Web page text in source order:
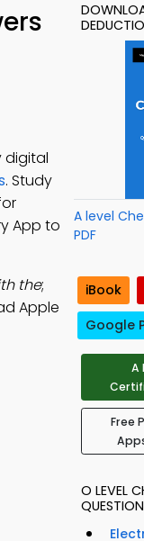
digital
. Study
App to
the;
Apple
A level
PDF
iBook
Google
A
Free
O LEVEL